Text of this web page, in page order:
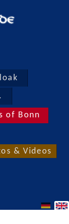
of Bonn
& Videos